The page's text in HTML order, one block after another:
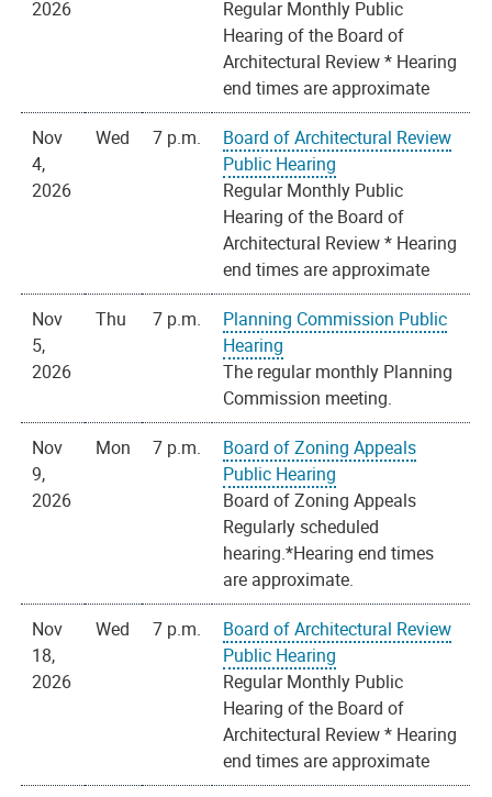
2026
Regular Monthly Public
Hearing of the Board of
Architectural Review * Hearing
end times are approximate
Nov
4,
2026
Wed 7 p.m.
Board of Architectural Review
Public Hearing
Regular Monthly Public
Hearing of the Board of
Architectural Review * Hearing
end times are approximate
Nov
5,
2026
Thu 7 p.m.
Planning Commission Public
Hearing
The regular monthly Planning
Commission meeting.
Nov
9,
2026
Mon 7 p.m.
Board of Zoning Appeals
Public Hearing
Board of Zoning Appeals
Regularly scheduled
hearing.*Hearing end times
are approximate.
Nov
18,
2026
Wed 7 p.m.
Board of Architectural Review
Public Hearing
Regular Monthly Public
Hearing of the Board of
Architectural Review * Hearing
end times are approximate